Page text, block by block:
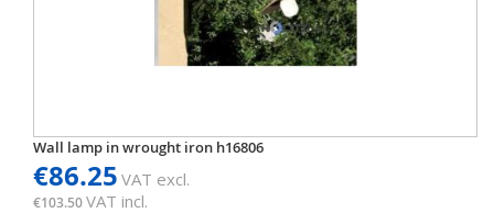
Wall lamp in wrought iron h16806
€86.25 VAT excl.
€103.50VAT incl.